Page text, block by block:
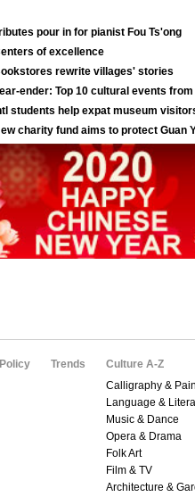
Policy Trends
Culture A-Z
Calligraphy &
Language &
Music & Dance
Opera & Drama
Folk Art
Film & TV
Architecture &